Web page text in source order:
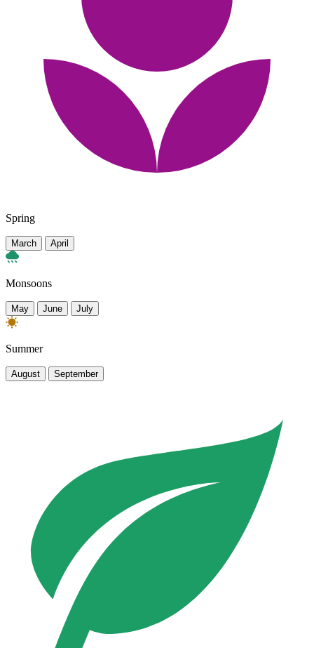
Spring
March April
Monsoons
May June July
Summer
August September